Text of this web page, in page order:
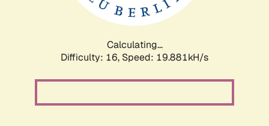
Calculating...
Difficulty: 16, Speed: 19.881kH/s